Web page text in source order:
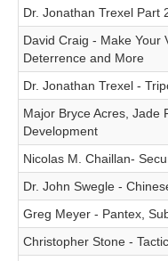
Dr. Jonathan Trexel Part
David Craig - Make Your
Deterrence and More
Dr. Jonathan Trexel -
Major Bryce Acres, Jade
Development
Nicolas M. Chaillan-
Dr. John Swegle -
Greg Meyer - Pantex,
Christopher Stone -